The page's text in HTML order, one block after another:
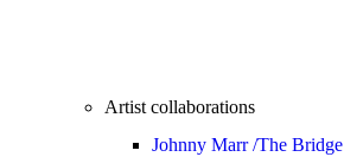
Artist collaborations
Johnny Marr /The Bridge